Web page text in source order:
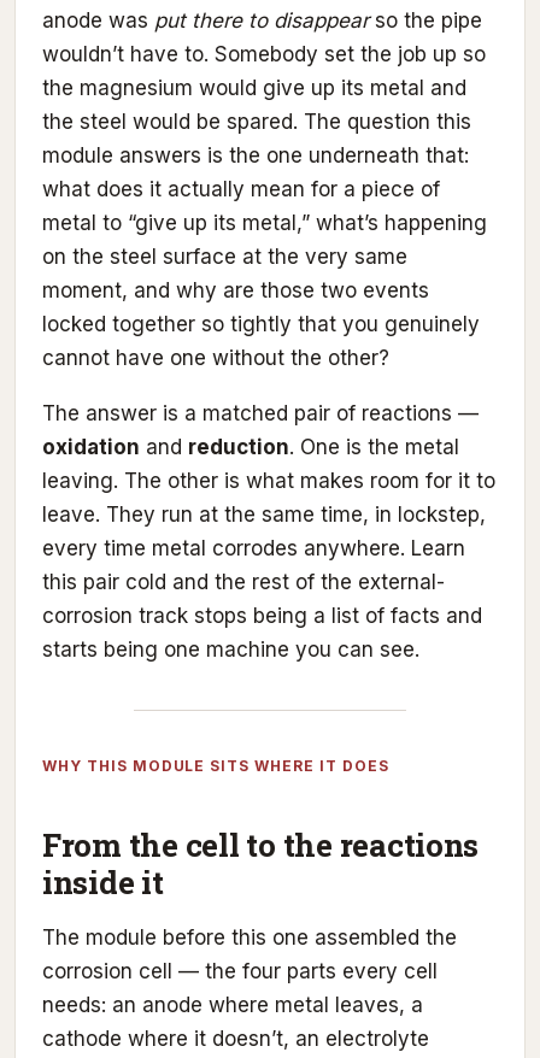
anode was put there to disappearso the pipe
wouldn’t have to. Somebody set the job up so
the magnesium would give up its metal and
the steel would be spared. The question this
module answers is the one underneath that:
what does it actually mean for a piece of
metal to “give up its metal,” what’s happening
on the steel surface at the very same
moment, and why are those two events
locked together so tightly that you genuinely
cannot have one without the other?
The answer is a matched pair of reactions —
oxidation and reduction. One is the metal
leaving. The other is what makes room for it to
leave. They run at the same time, in lockstep,
every time metal corrodes anywhere. Learn
this pair cold and the rest of the external-
corrosion track stops being a list of facts and
starts being one machine you can see.
WHY THIS MODULE SITS WHERE IT DOES
From the cell to the reactions
inside it
The module before this one assembled the
corrosion cell — the four parts every cell
needs: an anode where metal leaves, a
cathode where it doesn’t, an electrolyte